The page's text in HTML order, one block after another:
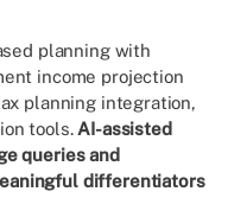
planning with
income projection
planning integration,
tools.AI-assisted
queries and
differentiators